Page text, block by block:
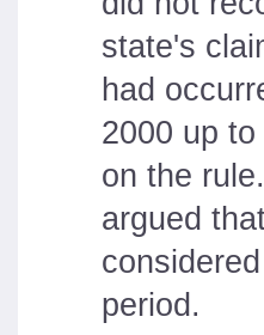
state's
had
2000 up
on the
argued
period.